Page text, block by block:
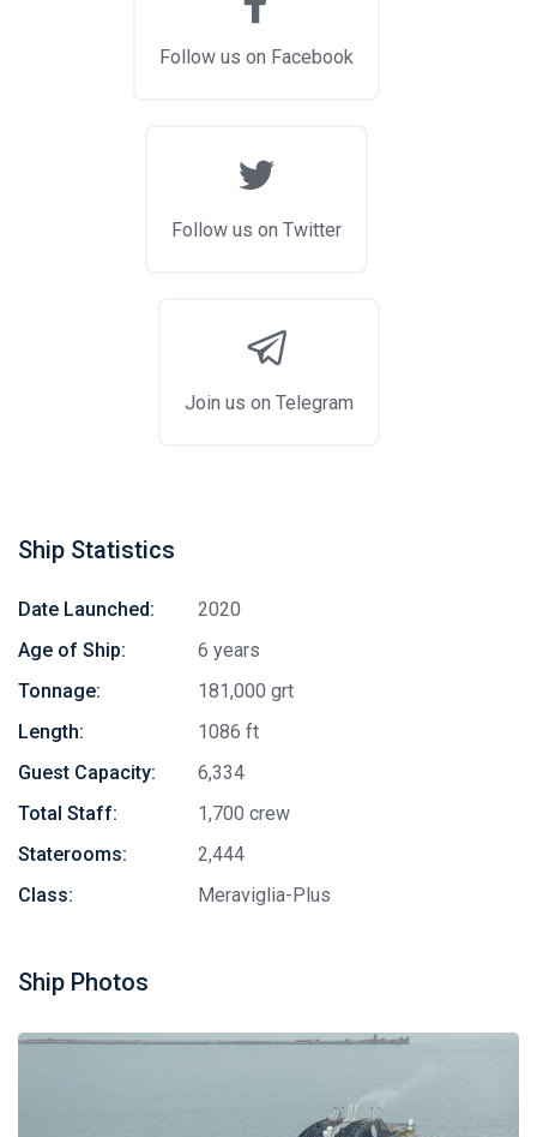
Follow us on Facebook
Follow us on Twitter
Join us on Telegram
Ship Statistics
Date Launched:
2020
Age of Ship:
6 years
Tonnage:
181,000 grt
Length:
1086 ft
Guest Capacity:
6,334
Total Staff:
1,700 crew
Staterooms:
2,444
Class:
Meraviglia-Plus
Ship Photos